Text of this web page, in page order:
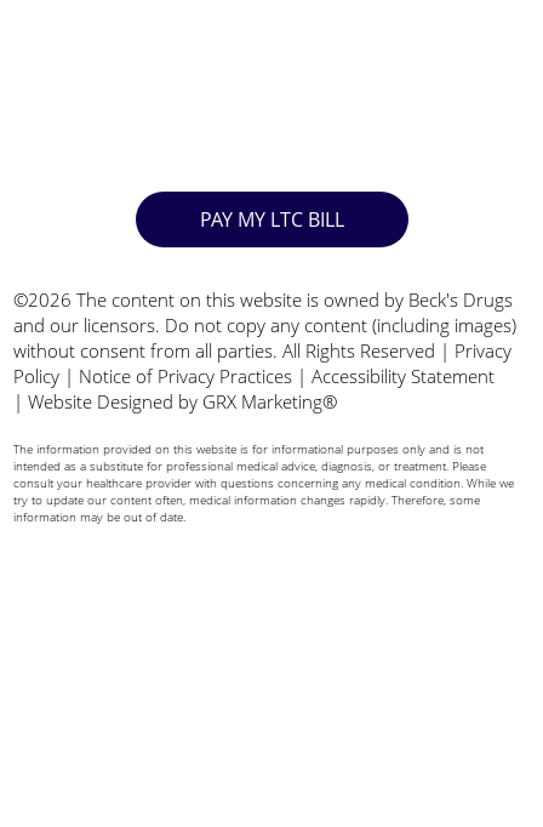
PAY MY LTC BILL
©2026 The content on this website is owned by Beck's Drugs
and our licensors. Do not copy any content (including images)
without consent from all parties. All Rights Reserved | Privacy
Policy | Notice of Privacy Practices |Accessibility Statement
|Website Designed by GRX Marketing®
The information provided on this website is for informational purposes only and is not
intended as a substitute for professional medical advice, diagnosis, or treatment. Please
consult your healthcare provider with questions concerning any medical condition. While we
try to update our content often, medical information changes rapidly. Therefore, some
information may be out of date.